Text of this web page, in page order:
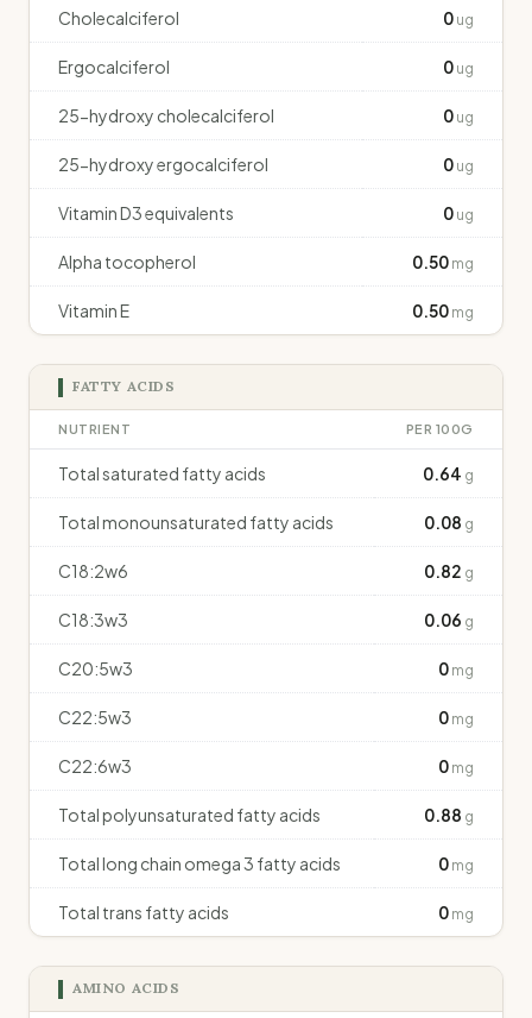
Cholecalciferol 0 ug
Ergocalciferol 0 ug
25-hydroxy cholecalciferol 0 ug
25-hydroxy ergocalciferol 0 ug
Vitamin D3 equivalents 0 ug
Alpha tocopherol 0.50 mg
Vitamin E 0.50 mg
FATTY ACIDS
NUTRIENT PER 100G
Total saturated fatty acids 0.64 g
Total monounsaturated fatty acids 0.08 g
C18:2w6 0.82 g
C18:3w3 0.06 g
C20:5w3 0 mg
C22:5w3 0 mg
C22:6w3 0 mg
Total polyunsaturated fatty acids 0.88 g
Total long chain omega 3 fatty acids 0 mg
Total trans fatty acids 0 mg
AMINO ACIDS